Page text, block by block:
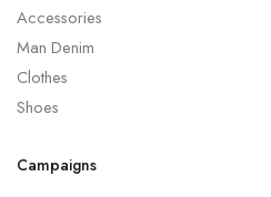
Accessories
Man Denim
Clothes
Shoes
Campaigns